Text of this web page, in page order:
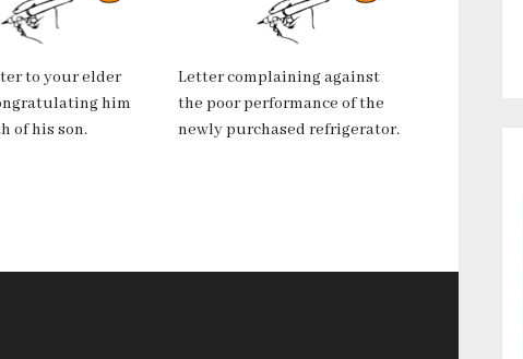
to your elder
him
of his son.
Letter complaining against
the poor performance of the
newly purchased refrigerator.